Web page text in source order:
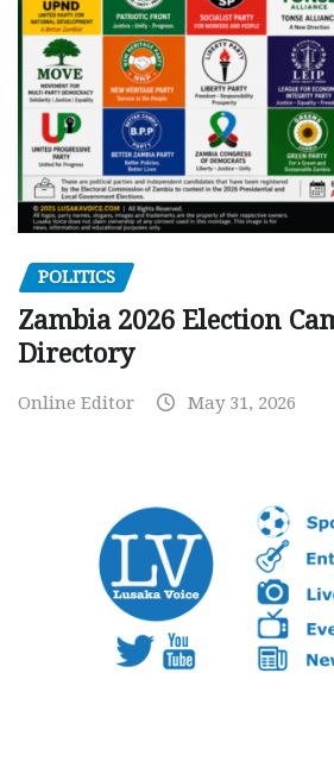
POLITICS
Zambia 2026 Election
Directory
Online Editor May 31, 2026